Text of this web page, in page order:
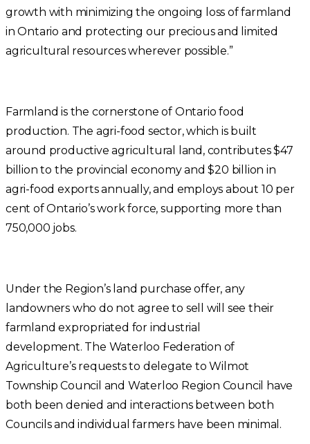
growth with minimizing the ongoing loss of farmland
in Ontario and protecting our precious and limited
agricultural resources wherever possible.”
Farmland is the cornerstone of Ontario food
production. The agri-food sector, which is built
around productive agricultural land, contributes $47
billion to the provincial economy and $20 billion in
agri-food exports annually, and employs about 10 per
cent of Ontario’s work force, supporting more than
750,000 jobs.
Under the Region’s land purchase offer, any
landowners who do not agree to sell will see their
farmland expropriated for industrial
development. The Waterloo Federation of
Agriculture’s requests to delegate to Wilmot
Township Council and Waterloo Region Council have
both been denied and interactions between both
Councils and individual farmers have been minimal.